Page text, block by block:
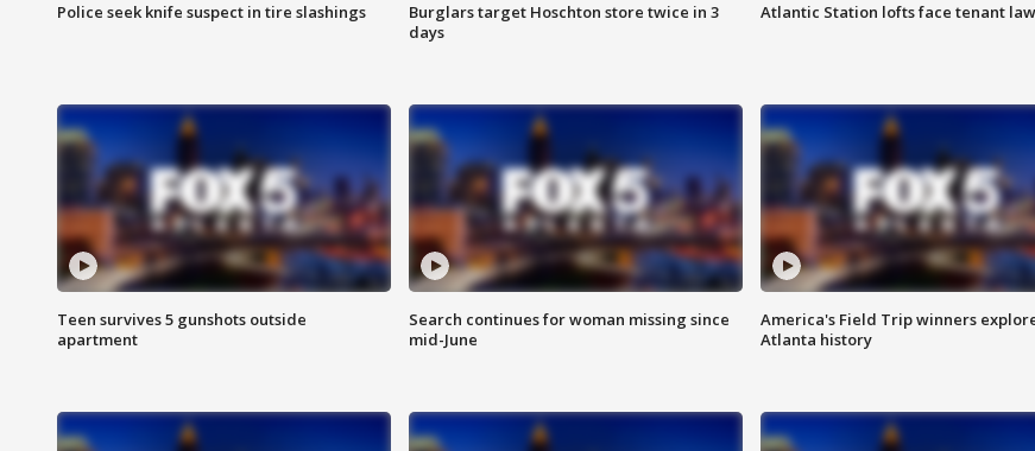
Police seek knife suspect in tire slashings
Burglars target Hoschton store twice in 3
days
Atlantic Station lofts face tenant
Teen survives 5 gunshots outside
apartment
Search continues for woman missing since
mid-June
America's Field Trip winners
Atlanta history